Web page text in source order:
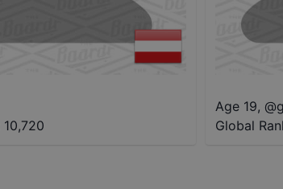
10,720
Age 19, @
Global